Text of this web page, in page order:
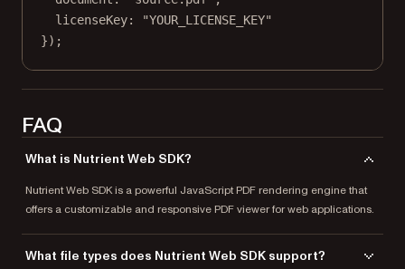
licenseKey:
"YOUR_LICENSE_KEY"
});
FAQ
What is Nutrient Web SDK?
Nutrient Web SDK is a powerful JavaScript PDF rendering engine that
offers a customizable and responsive PDF viewer for web applications.
What file types does Nutrient Web SDK support?